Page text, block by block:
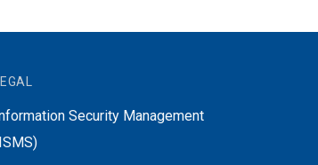
LEGAL
Security Management